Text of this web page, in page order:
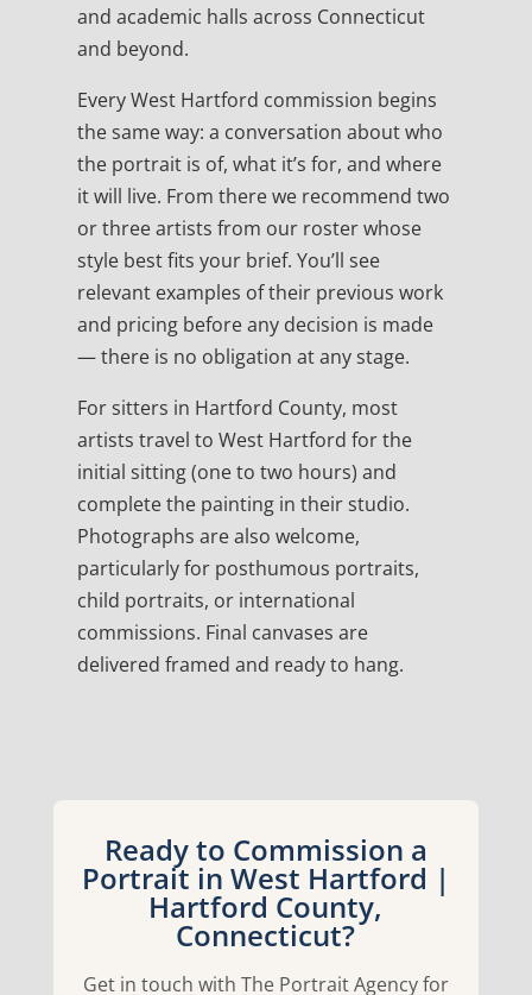
and academic halls across Connecticut
and beyond.
Every West Hartford commission begins
the same way: a conversation about who
the portrait is of, what it’s for, and where
it will live. From there we recommend two
or three artists from our roster whose
style best fits your brief. You’ll see
relevant examples of their previous work
and pricing before any decision is made
— there is no obligation at any stage.
For sitters in Hartford County, most
artists travel to West Hartford for the
initial sitting (one to two hours) and
complete the painting in their studio.
Photographs are also welcome,
particularly for posthumous portraits,
child portraits, or international
commissions. Final canvases are
delivered framed and ready to hang.
Ready to Commission a
Portrait in West Hartford |
Hartford County,
Connecticut?
Get in touch with The Portrait Agency for